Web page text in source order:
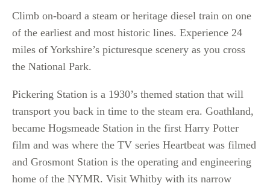
Climb on-board a steam or heritage diesel train on one
of the earliest and most historic lines. Experience 24
miles of Yorkshire’s picturesque scenery as you cross
the National Park.
Pickering Station is a 1930’s themed station that will
transport you back in time to the steam era. Goathland,
became Hogsmeade Station in the first Harry Potter
film and was where the TV series Heartbeat was filmed
and Grosmont Station is the operating and engineering
home of the NYMR. Visit Whitby with its narrow